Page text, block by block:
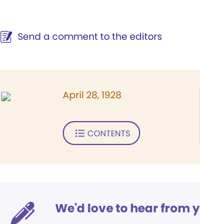
Send a comment to the editors
April 28, 1928
CONTENTS
We'd love to hear from